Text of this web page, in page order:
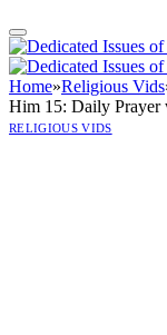
Home»Religious Vids
Him 15: Daily Prayer
RELIGIOUS VIDS